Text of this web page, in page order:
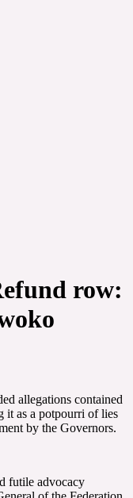
row:
allegations contained
it as a potpourri of lies
by the Governors.
futile advocacy